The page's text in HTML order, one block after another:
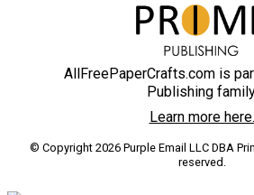
AllFreePaperCrafts.com is
Publishing
Learn more here.
© Copyright 2026 Purple Email LLC DBA
reserved.